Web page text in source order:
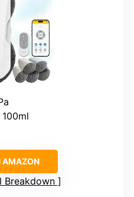
100ml
AMAZON
Breakdown